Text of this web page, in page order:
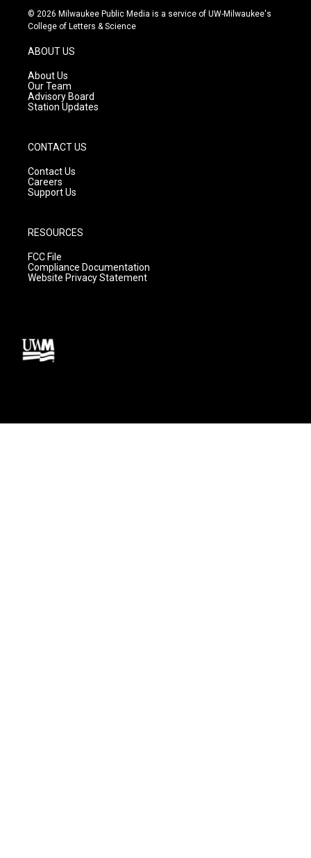
s
t
g
r
a
m
u
t
c
e
© 2026 Milwaukee Public Media is a service of UW-Milwaukee's
College of Letters & Science
ABOUT US
About Us
Our Team
Advisory Board
Station Updates
CONTACT US
Contact Us
Careers
Support Us
RESOURCES
FCC File
Compliance Documentation
Website Privacy Statement